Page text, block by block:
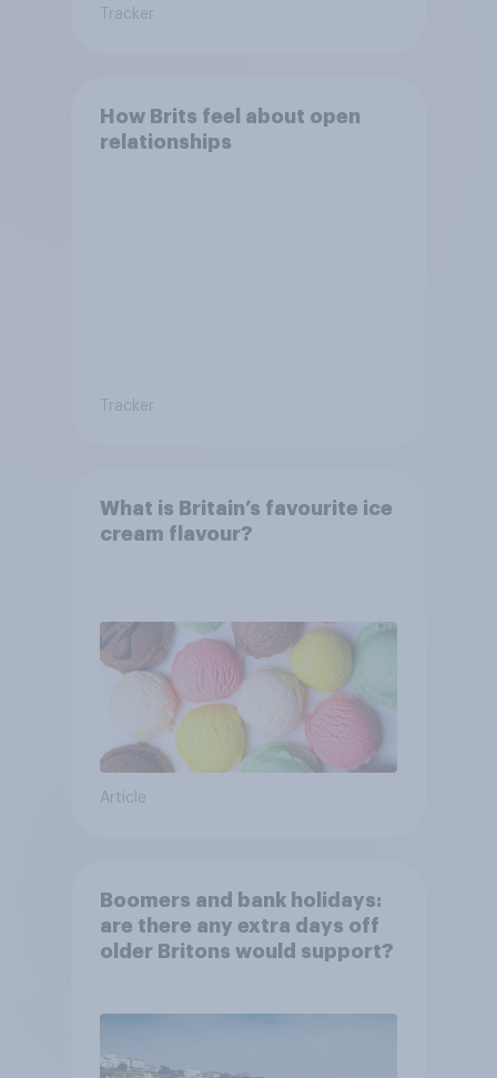
Tracker
How Brits feel about open
relationships
Tracker
What is Britain’s favourite ice
cream flavour?
Article
Boomers and bank holidays:
are there any extra days off
older Britons would support?